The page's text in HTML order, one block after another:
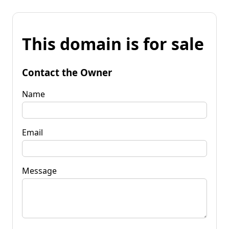
This domain is for sale
Contact the Owner
Name
Email
Message